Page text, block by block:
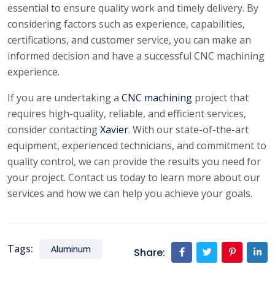
essential to ensure quality work and timely delivery. By
considering factors such as experience, capabilities,
certifications, and customer service, you can make an
informed decision and have a successful CNC machining
experience.
If you are undertaking a CNC machining project that
requires high-quality, reliable, and efficient services,
consider contactingXavier. With our state-of-the-art
equipment, experienced technicians, and commitment to
quality control, we can provide the results you need for
your project. Contact us today to learn more about our
services and how we can help you achieve your goals.
Tags: Aluminum Share: